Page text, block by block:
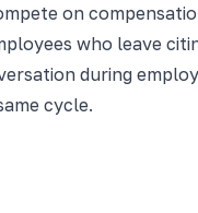
on
who leave
during
cycle.